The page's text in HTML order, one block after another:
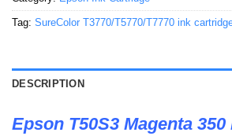
Tag: SureColor T3770/T5770/T7770 ink
DESCRIPTION
Epson T50S3 Magenta